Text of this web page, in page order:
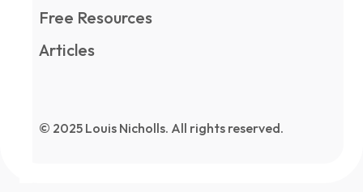
Free Resources
Articles
© 2025 Louis Nicholls. All rights reserved.